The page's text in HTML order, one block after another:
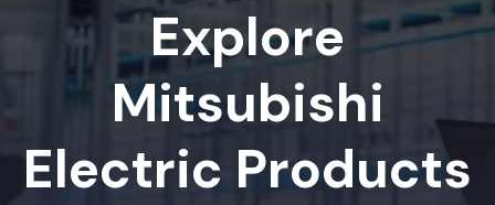
Explore
Mitsubishi
Electric Products